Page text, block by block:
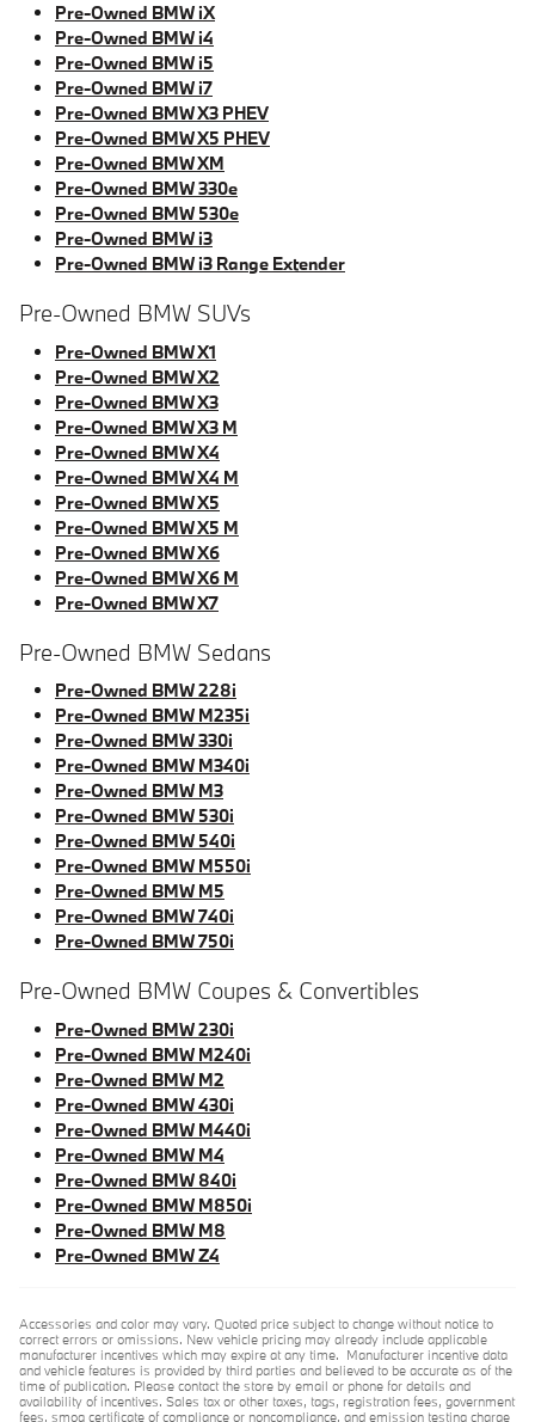
Pre-Owned BMW iX
Pre-Owned BMW i4
Pre-Owned BMW i5
Pre-Owned BMW i7
Pre-Owned BMW X3 PHEV
Pre-Owned BMW X5 PHEV
Pre-Owned BMW XM
Pre-Owned BMW 330e
Pre-Owned BMW 530e
Pre-Owned BMW i3
Pre-Owned BMW i3 Range Extender
Pre-Owned BMW SUVs
Pre-Owned BMW X1
Pre-Owned BMW X2
Pre-Owned BMW X3
Pre-Owned BMW X3 M
Pre-Owned BMW X4
Pre-Owned BMW X4 M
Pre-Owned BMW X5
Pre-Owned BMW X5 M
Pre-Owned BMW X6
Pre-Owned BMW X6 M
Pre-Owned BMW X7
Pre-Owned BMW Sedans
Pre-Owned BMW 228i
Pre-Owned BMW M235i
Pre-Owned BMW 330i
Pre-Owned BMW M340i
Pre-Owned BMW M3
Pre-Owned BMW 530i
Pre-Owned BMW 540i
Pre-Owned BMW M550i
Pre-Owned BMW M5
Pre-Owned BMW 740i
Pre-Owned BMW 750i
Pre-Owned BMW Coupes & Convertibles
Pre-Owned BMW 230i
Pre-Owned BMW M240i
Pre-Owned BMW M2
Pre-Owned BMW 430i
Pre-Owned BMW M440i
Pre-Owned BMW M4
Pre-Owned BMW 840i
Pre-Owned BMW M850i
Pre-Owned BMW M8
Pre-Owned BMW Z4
Accessories and color may vary. Quoted price subject to change without notice to
correct errors or omissions. New vehicle pricing may already include applicable
manufacturer incentives which may expire at any time. Manufacturer incentive data
and vehicle features is provided by third parties and believed to be accurate as of the
time of publication. Please contact the store by email or phone for details and
availability of incentives. Sales tax or other taxes, tags, registration fees, government
fees, smog certificate of compliance or noncompliance, and emission testing charge